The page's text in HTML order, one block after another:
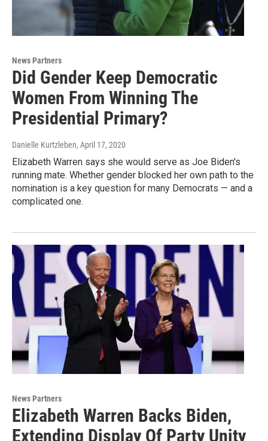
News Partners
Did Gender Keep Democratic
Women From Winning The
Presidential Primary?
Danielle Kurtzleben, April 17, 2020
Elizabeth Warren says she would serve as Joe Biden's
running mate. Whether gender blocked her own path to the
nomination is a key question for many Democrats — and a
complicated one.
News Partners
Elizabeth Warren Backs Biden,
Extending Display Of Party Unity